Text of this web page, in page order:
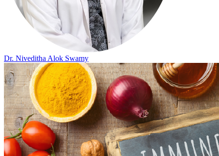
Dr. Niveditha Alok Swamy